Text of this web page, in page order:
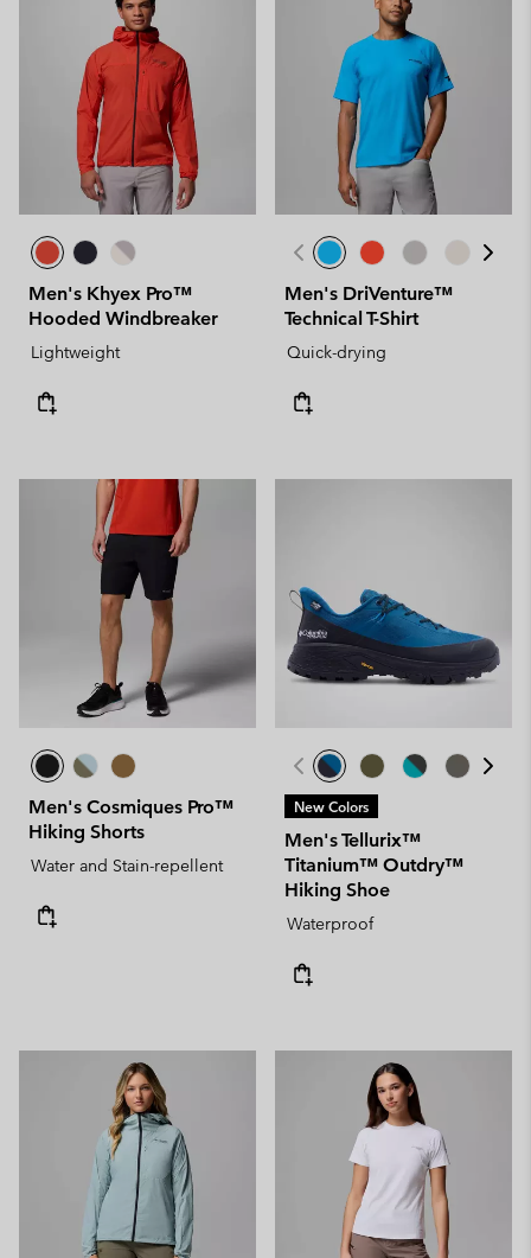
Men's Khyex Pro™
Hooded Windbreaker
Lightweight
Men's DriVenture™
Technical T-Shirt
Quick-drying
Men's Cosmiques Pro™
Hiking Shorts
Water and Stain-repellent
New Colors
Men's Tellurix™
Titanium™ Outdry™
Hiking Shoe
Waterproof